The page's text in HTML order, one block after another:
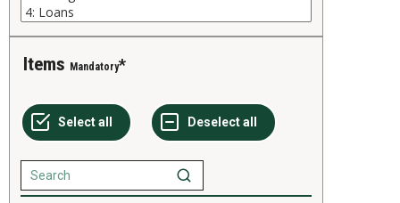
Items Mandatory